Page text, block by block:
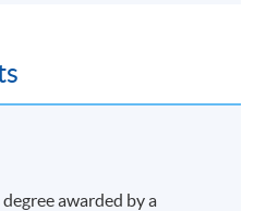
awarded by a